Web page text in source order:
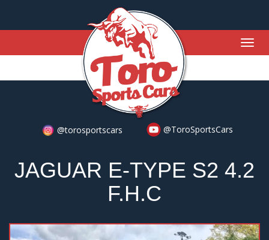
@torosportscars @ToroSportsCars
JAGUAR E-TYPE S2 4.2
F.H.C
Previous